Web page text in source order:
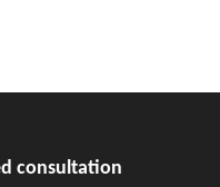
consultation